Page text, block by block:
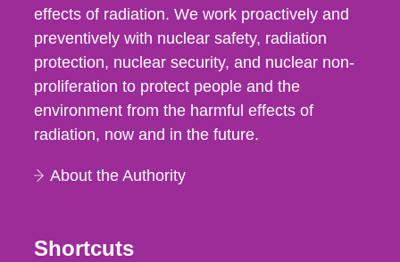
effects of radiation. We work proactively and
preventively with nuclear safety, radiation
protection, nuclear security, and nuclear non-
proliferation to protect people and the
environment from the harmful effects of
radiation, now and in the future.
About the Authority
Shortcuts